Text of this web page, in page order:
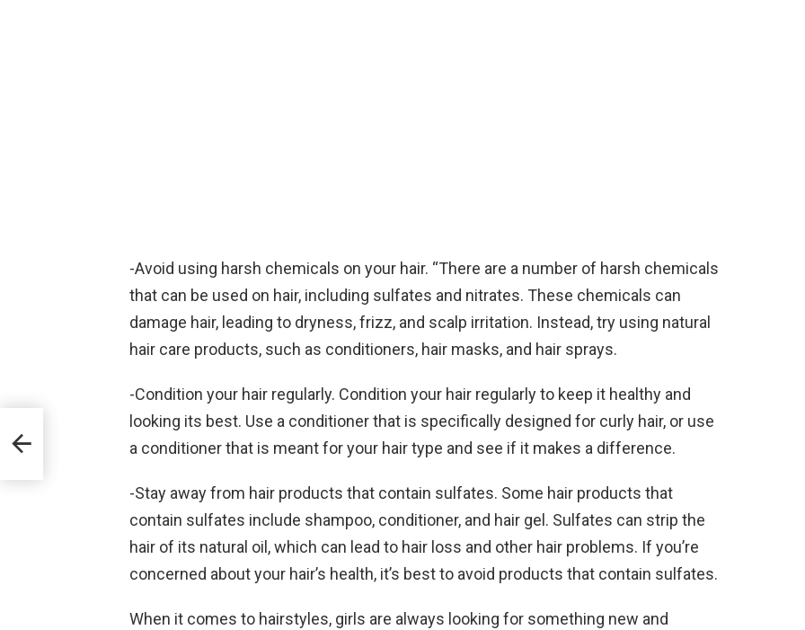
-Avoid using harsh chemicals on your hair. “There are a number of harsh chemicals
that can be used on hair, including sulfates and nitrates. These chemicals can
damage hair, leading to dryness, frizz, and scalp irritation. Instead, try using natural
hair care products, such as conditioners, hair masks, and hair sprays.
-Condition your hair regularly. Condition your hair regularly to keep it healthy and
looking its best. Use a conditioner that is specifically designed for curly hair, or use
a conditioner that is meant for your hair type and see if it makes a difference.
-Stay away from hair products that contain sulfates. Some hair products that
contain sulfates include shampoo, conditioner, and hair gel. Sulfates can strip the
hair of its natural oil, which can lead to hair loss and other hair problems. If you’re
concerned about your hair’s health, it’s best to avoid products that contain sulfates.
When it comes to hairstyles, girls are always looking for something new and